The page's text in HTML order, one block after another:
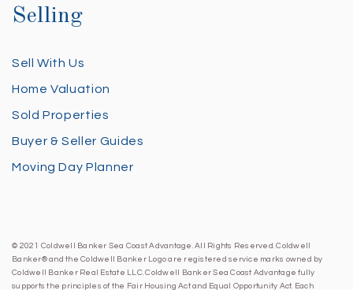
Selling
Sell With Us
Home Valuation
Sold Properties
Buyer & Seller Guides
Moving Day Planner
© 2021 Coldwell Banker Sea Coast Advantage. All Rights Reserved. Coldwell
Banker® and the Coldwell Banker Logo are registered service marks owned by
Coldwell Banker Real Estate LLC. Coldwell Banker Sea Coast Advantage fully
supports the principles of the Fair Housing Act and Equal Opportunity Act. Each